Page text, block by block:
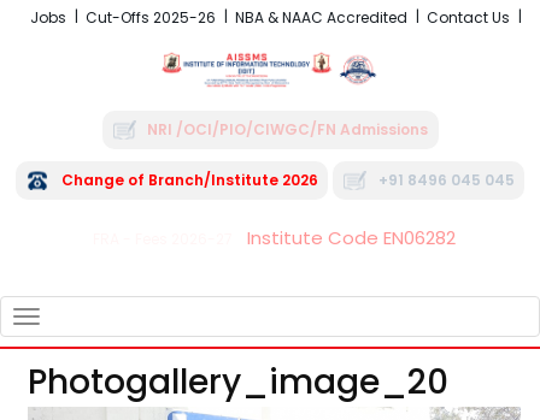
Jobs Cut-Offs 2025-26 NBA & NAAC Accredited Contact Us
NRI /OCI/PIO/CIWGC/FN Admissions
Change of Branch/Institute 2026 +91 8496 045 045
Institute Code EN06282
NAVIGATION
Photogallery_image_20